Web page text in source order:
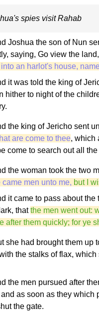
spies visit Rahab
Joshua the son of Nun
saying, Go view the
an harlot's house,
it was told the king of
hither to night of the
the king of Jericho sent
are come to thee, which
come to search out all the
the woman took the two
came men unto me, but I
it came to pass about the
thatthe men went out:
after them quickly; for ye
she had brought them up
the stalks of flax,
the men pursued after
as soon as they which
the gate.